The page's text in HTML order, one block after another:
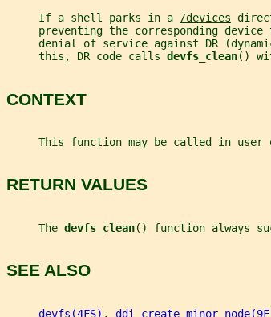
     If a shell parks in a
/devices
preventing the corresponding device
denial of service against DR
     this, DR code calls
devfs_clean()
CONTEXT
This function may be called in user
RETURN VALUES
     The
devfs_clean() function always
SEE ALSO
devfs(4FS) ,